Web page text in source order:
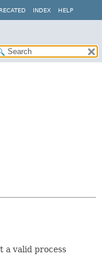
INDEX HELP
a valid process